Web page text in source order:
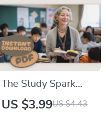
The Study Spark
Checklist: 15 Quick
US $3.99US $4.43